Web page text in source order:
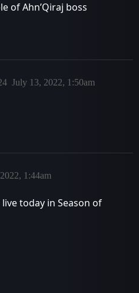
of Ahn’Qiraj boss
July 13, 2022, 1:50am
1:44am
today in Season of